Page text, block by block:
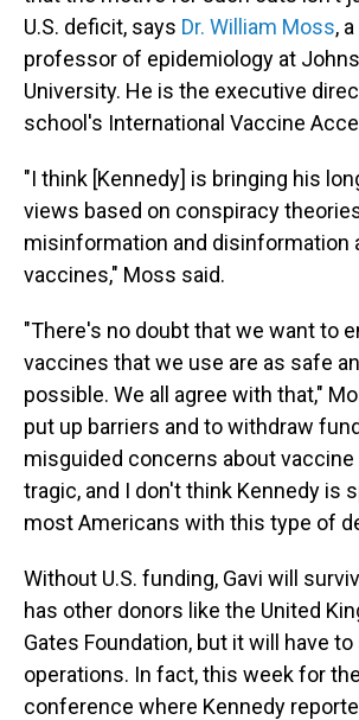
U.S. deficit, says Dr. William Moss,
professor of epidemiology at
University. He is the executive
school's International Vaccine
"I think [Kennedy] is bringing his
views based on conspiracy
misinformation and disinformation
vaccines," Moss said.
"There's no doubt that we want to
vaccines that we use are as safe
possible. We all agree with that,"
put up barriers and to withdraw
misguided concerns about
tragic, and I don't think Kennedy is
most Americans with this type of
Without U.S. funding, Gavi will
has other donors like the United
Gates Foundation, but it will have
operations. In fact, this week for
conference where Kennedy